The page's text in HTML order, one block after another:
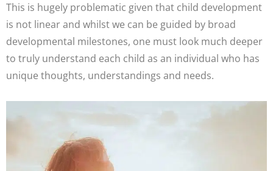
This is hugely problematic given that child development
is not linear and whilst we can be guided by broad
developmental milestones, one must look much deeper
to truly understand each child as an individual who has
unique thoughts, understandings and needs.